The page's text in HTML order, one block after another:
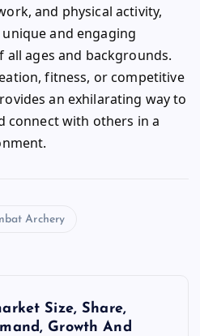
and physical activity,
and engaging
ages and backgrounds.
fitness, or competitive
an exhilarating way to
connect with others in a
Archery
Size, Share,
Growth And